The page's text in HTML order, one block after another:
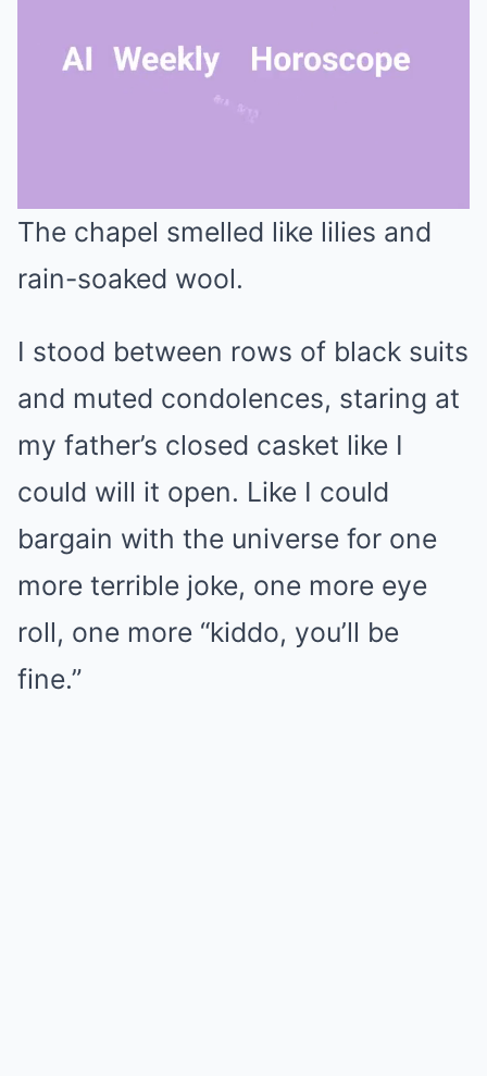
The chapel smelled like lilies and
rain-soaked wool.
I stood between rows of black suits
and muted condolences, staring at
my father’s closed casket like I
could will it open. Like I could
bargain with the universe for one
more terrible joke, one more eye
roll, one more “kiddo, you’ll be
fine.”